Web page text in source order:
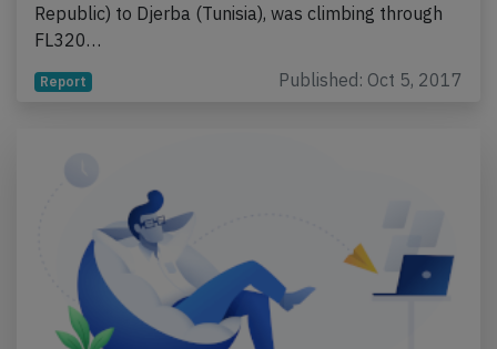
Republic) to Djerba (Tunisia), was climbing through
FL320…
Report Published: Oct 5, 2017